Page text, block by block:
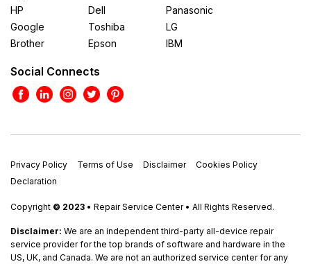
HP
Google
Brother
Dell
Toshiba
Epson
Panasonic
LG
IBM
Social Connects
Privacy Policy Terms of Use Disclaimer
Cookies Policy
Declaration
Copyright © 2023 • Repair Service Center • All Rights Reserved.
Disclaimer: We are an independent third-party all-device repair
service provider for the top brands of software and hardware in the
US, UK, and Canada. We are not an authorized service center for any